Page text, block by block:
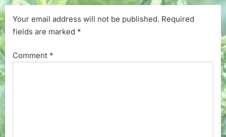
Your email address will not be published. Required
fields are marked *
Comment *